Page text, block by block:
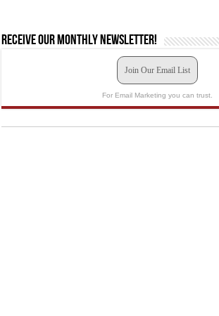
Receive our monthly newsletter!
Join Our Email List
For Email Marketing you can trust.